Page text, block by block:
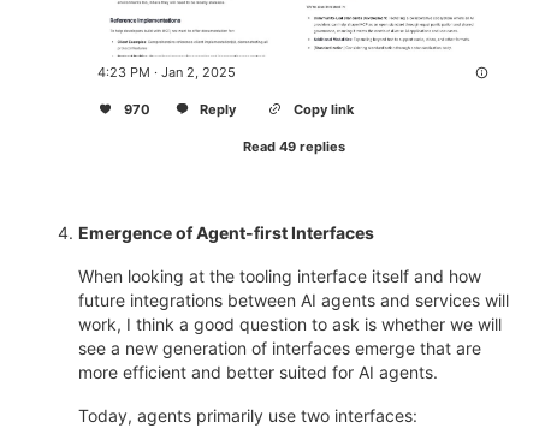
4:23 PM · Jan 2, 2025
970 Reply Copy link
Read 49 replies
Emergence of Agent-first Interfaces
When looking at the tooling interface itself and how
future integrations between AI agents and services will
work, I think a good question to ask is whether we will
see a new generation of interfaces emerge that are
more efficient and better suited for AI agents.
Today, agents primarily use two interfaces: